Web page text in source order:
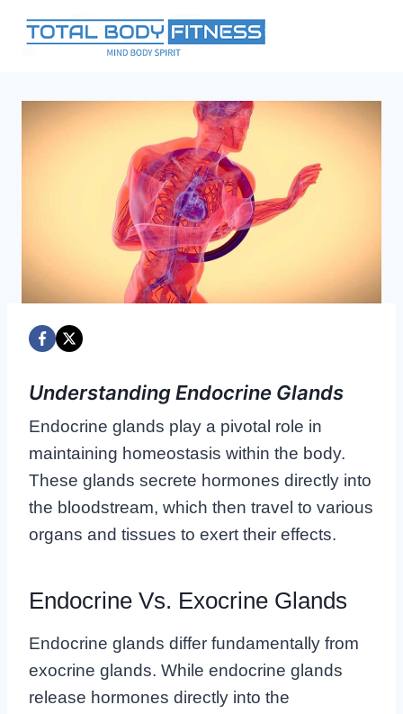
Understanding Endocrine Glands
Endocrine glands play a pivotal role in
maintaining homeostasis within the body.
These glands secrete hormones directly into
the bloodstream, which then travel to various
organs and tissues to exert their effects.
Endocrine Vs. Exocrine Glands
Endocrine glands differ fundamentally from
exocrine glands. While endocrine glands
release hormones directly into the